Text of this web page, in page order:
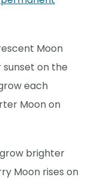
Moon
on the
each
Moon on
brighter
Moon rises on